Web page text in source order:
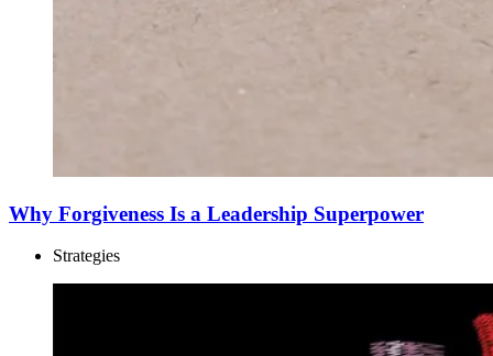
Why Forgiveness Is a Leadership Superpower
Strategies